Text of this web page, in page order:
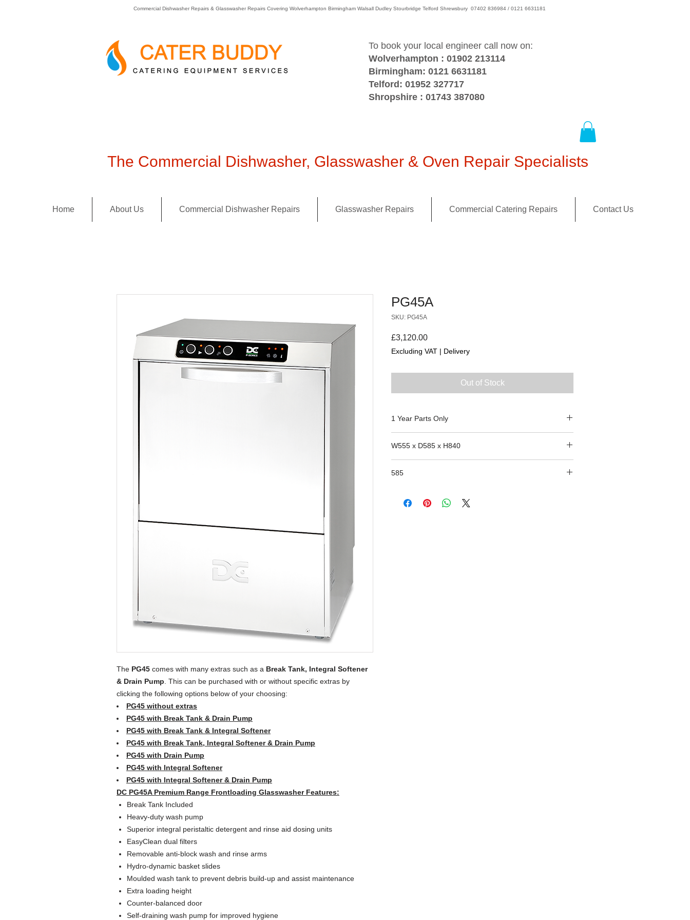
Commercial Dishwasher Repairs & Glasswasher Repairs Covering Wolverhampton Birmingham Walsall Dudley Stourbridge Telford Shrewsbury 07402 836984 / 0121 6631181
To book your local engineer call now on:
Wolverhampton : 01902 213114
Birmingham: 0121 6631181
Telford: 01952 327717
Shropshire : 01743 387080
The Commercial Dishwasher, Glasswasher & Oven Repair Specialists
Home About Us Commercial Dishwasher Repairs Glasswasher Repairs Commercial Catering Repairs Contact Us
The PG45 comes with many extras such as a Break Tank, Integral Softener
& Drain Pump . This can be purchased with or without specific extras by
clicking the following options below of your choosing:
PG45 without extras
PG45 with Break Tank & Drain Pump
PG45 with Break Tank & Integral Softener
PG45 with Break Tank, Integral Softener & Drain Pump
PG45 with Drain Pump
PG45 with Integral Softener
PG45 with Integral Softener & Drain Pump
DC PG45A Premium Range Frontloading Glasswasher Features:
Break Tank Included
Heavy-duty wash pump
Superior integral peristaltic detergent and rinse aid dosing units
EasyClean dual filters
Removable anti-block wash and rinse arms
Hydro-dynamic basket slides
Moulded wash tank to prevent debris build-up and assist maintenance
Extra loading height
Counter-balanced door
Self-draining wash pump for improved hygiene
PG45A
SKU: PG45A
£3,120.00Price
Excluding VAT | Delivery
Out of Stock
1 Year Parts Only
W555 x D585 x H840
585